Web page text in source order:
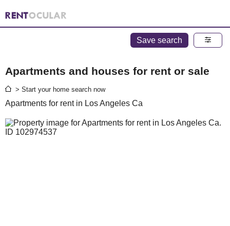
Save search
Apartments and houses for rent or sale
> Start your home search now
Apartments for rent in Los Angeles Ca